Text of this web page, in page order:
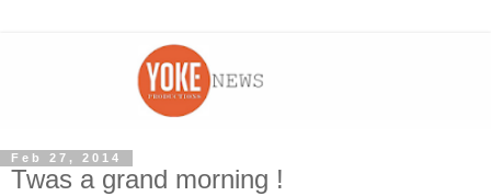
Feb 27, 2014
Twas a grand morning !